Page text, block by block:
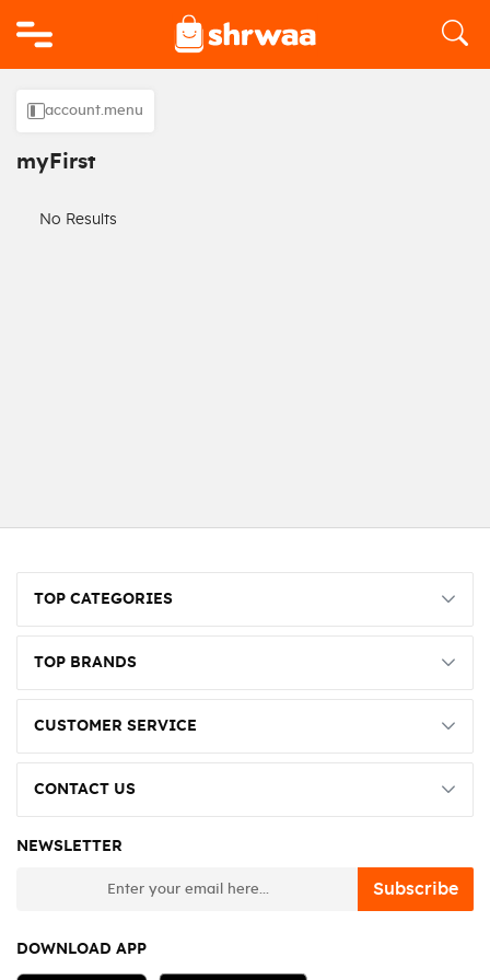
account.menu
myFirst
No Results
TOP CATEGORIES
TOP BRANDS
CUSTOMER SERVICE
CONTACT US
NEWSLETTER
Subscribe
DOWNLOAD APP